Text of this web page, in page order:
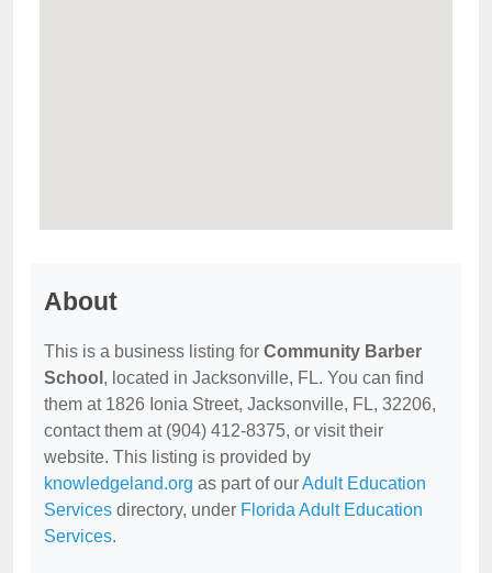
About
This is a business listing for Community Barber
School , located in Jacksonville, FL. You can find
them at 1826 Ionia Street, Jacksonville, FL, 32206,
contact them at (904) 412-8375, or visit their
website. This listing is provided by
knowledgeland.org as part of ourAdult Education
Services directory, under Florida Adult Education
Services.